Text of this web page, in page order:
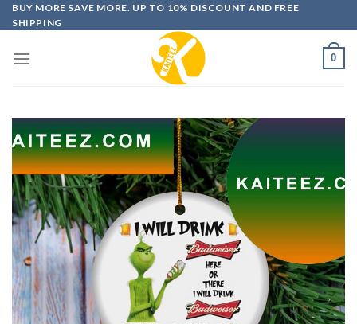
Skip
to
BUY MORE SAVE MORE. UP TO 10% DISCOUNT AND FREE
SHIPPING
0